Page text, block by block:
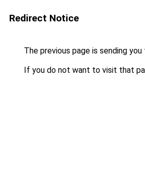
Redirect Notice
The previous page is sending you
If you do not want to visit that